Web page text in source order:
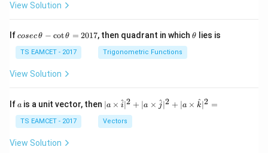
View Solution
Ifco
c
\,
\t
-
\c
ot
h
cosecθ − cotθ = 2017, then quadrant in which\t
θ lies is
TS EAMCET - 2017 Trigonometric Functions
View Solution
If a
a is a unit vector, then | a
\ti
me
s
∣a × i
^∣2 + ∣a × j
^∣2 + ∣a × k
^∣2 =
TS EAMCET - 2017 Vectors
View Solution